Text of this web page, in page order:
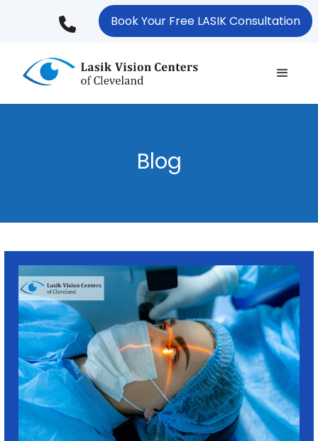
content
Book Your Free LASIK Consultation
Blog